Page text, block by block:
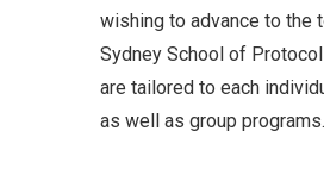
wishing to advance to the
Sydney School of
are tailored to each
as well as group programs.